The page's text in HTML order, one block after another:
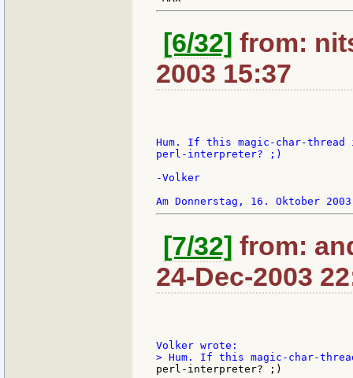
[6/32] from:
2003 15:37
Hum. If this magic-char-thread
perl-interpreter? ;)
-Volker
[7/32] from:
24-Dec-2003
perl-interpreter? ;)